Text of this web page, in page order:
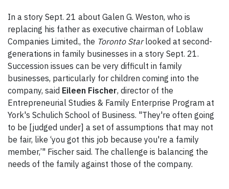
In a story Sept. 21 about Galen G. Weston, who is
replacing his father as executive chairman of Loblaw
Companies Limited., the Toronto Starlooked at second-
generations in family businesses in a story Sept. 21.
Succession issues can be very difficult in family
businesses, particularly for children coming into the
company, said Eileen Fischer, director of the
Entrepreneurial Studies & Family Enterprise Program at
York's Schulich School of Business. "They're often going
to be [judged under] a set of assumptions that may not
be fair, like ‘you got this job because you're a family
member,’" Fischer said. The challenge is balancing the
needs of the family against those of the company.